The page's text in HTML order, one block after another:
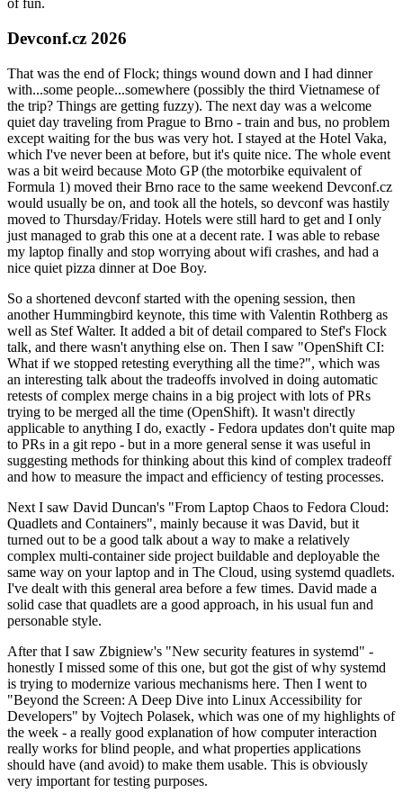
of fun.
Devconf.cz 2026
That was the end of Flock; things wound down and I had dinner
with...some people...somewhere (possibly the third Vietnamese of
the trip? Things are getting fuzzy). The next day was a welcome
quiet day traveling from Prague to Brno - train and bus, no problem
except waiting for the bus was very hot. I stayed at the Hotel Vaka,
which I've never been at before, but it's quite nice. The whole event
was a bit weird because Moto GP (the motorbike equivalent of
Formula 1) moved their Brno race to the same weekend Devconf.cz
would usually be on, and took all the hotels, so devconf was hastily
moved to Thursday/Friday. Hotels were still hard to get and I only
just managed to grab this one at a decent rate. I was able to rebase
my laptop finally and stop worrying about wifi crashes, and had a
nice quiet pizza dinner at Doe Boy.
So a shortened devconf started with the opening session, then
another Hummingbird keynote, this time with Valentin Rothberg as
well as Stef Walter. It added a bit of detail compared to Stef's Flock
talk, and there wasn't anything else on. Then I saw "OpenShift CI:
What if we stopped retesting everything all the time?", which was
an interesting talk about the tradeoffs involved in doing automatic
retests of complex merge chains in a big project with lots of PRs
trying to be merged all the time (OpenShift). It wasn't directly
applicable to anything I do, exactly - Fedora updates don't quite map
to PRs in a git repo - but in a more general sense it was useful in
suggesting methods for thinking about this kind of complex tradeoff
and how to measure the impact and efficiency of testing processes.
Next I saw David Duncan's "From Laptop Chaos to Fedora Cloud:
Quadlets and Containers", mainly because it was David, but it
turned out to be a good talk about a way to make a relatively
complex multi-container side project buildable and deployable the
same way on your laptop and in The Cloud, using systemd quadlets.
I've dealt with this general area before a few times. David made a
solid case that quadlets are a good approach, in his usual fun and
personable style.
After that I saw Zbigniew's "New security features in systemd" -
honestly I missed some of this one, but got the gist of why systemd
is trying to modernize various mechanisms here. Then I went to
"Beyond the Screen: A Deep Dive into Linux Accessibility for
Developers" by Vojtech Polasek, which was one of my highlights of
the week - a really good explanation of how computer interaction
really works for blind people, and what properties applications
should have (and avoid) to make them usable. This is obviously
very important for testing purposes.